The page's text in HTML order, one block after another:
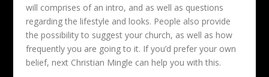
will comprises of an intro, and as well as questions
regarding the lifestyle and looks. People also provide
the possibility to suggest your church, as well as how
frequently you are going to it. If you’d prefer your own
belief, next Christian Mingle can help you with this.